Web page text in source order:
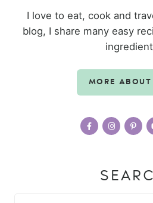
I love to eat, cook and
blog, I share many easy
MORE ABOUT